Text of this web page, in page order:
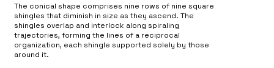
The conical shape comprises nine rows of nine square
shingles that diminish in size as they ascend. The
shingles overlap and interlock along spiraling
trajectories, forming the lines of a reciprocal
organization, each shingle supported solely by those
around it.